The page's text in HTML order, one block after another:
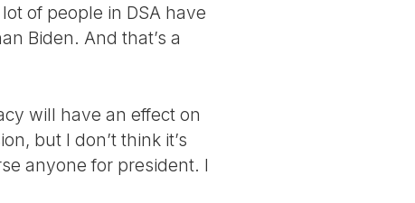
of people in DSA have
Biden. And that’s a
will have an effect on
but I don’t think it’s
anyone for president. I